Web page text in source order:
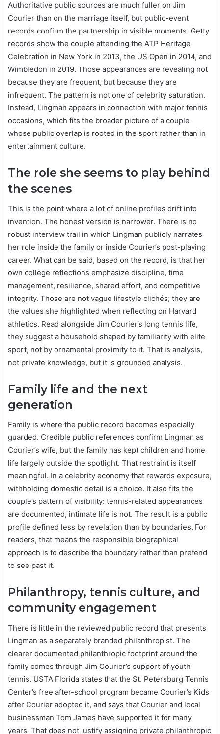
Authoritative public sources are much fuller on Jim
Courier than on the marriage itself, but public-event
records confirm the partnership in visible moments. Getty
records show the couple attending the ATP Heritage
Celebration in New York in 2013, the US Open in 2014, and
Wimbledon in 2019. Those appearances are revealing not
because they are frequent, but because they are
infrequent. The pattern is not one of celebrity saturation.
Instead, Lingman appears in connection with major tennis
occasions, which fits the broader picture of a couple
whose public overlap is rooted in the sport rather than in
entertainment culture.
The role she seems to play behind
the scenes
This is the point where a lot of online profiles drift into
invention. The honest version is narrower. There is no
robust interview trail in which Lingman publicly narrates
her role inside the family or inside Courier’s post-playing
career. What can be said, based on the record, is that her
own college reflections emphasize discipline, time
management, resilience, shared effort, and competitive
integrity. Those are not vague lifestyle clichés; they are
the values she highlighted when reflecting on Harvard
athletics. Read alongside Jim Courier’s long tennis life,
they suggest a household shaped by familiarity with elite
sport, not by ornamental proximity to it. That is analysis,
not private knowledge, but it is grounded analysis.
Family life and the next
generation
Family is where the public record becomes especially
guarded. Credible public references confirm Lingman as
Courier’s wife, but the family has kept children and home
life largely outside the spotlight. That restraint is itself
meaningful. In a celebrity economy that rewards exposure,
withholding domestic detail is a choice. It also fits the
couple’s pattern of visibility: tennis-related appearances
are documented, intimate life is not. The result is a public
profile defined less by revelation than by boundaries. For
readers, that means the responsible biographical
approach is to describe the boundary rather than pretend
to see past it.
Philanthropy, tennis culture, and
community engagement
There is little in the reviewed public record that presents
Lingman as a separately branded philanthropist. The
clearer documented philanthropic footprint around the
family comes through Jim Courier’s support of youth
tennis. USTA Florida states that the St. Petersburg Tennis
Center’s free after-school program became Courier’s Kids
after Courier adopted it, and says that Courier and local
businessman Tom James have supported it for many
years. That does not justify assigning private philanthropic